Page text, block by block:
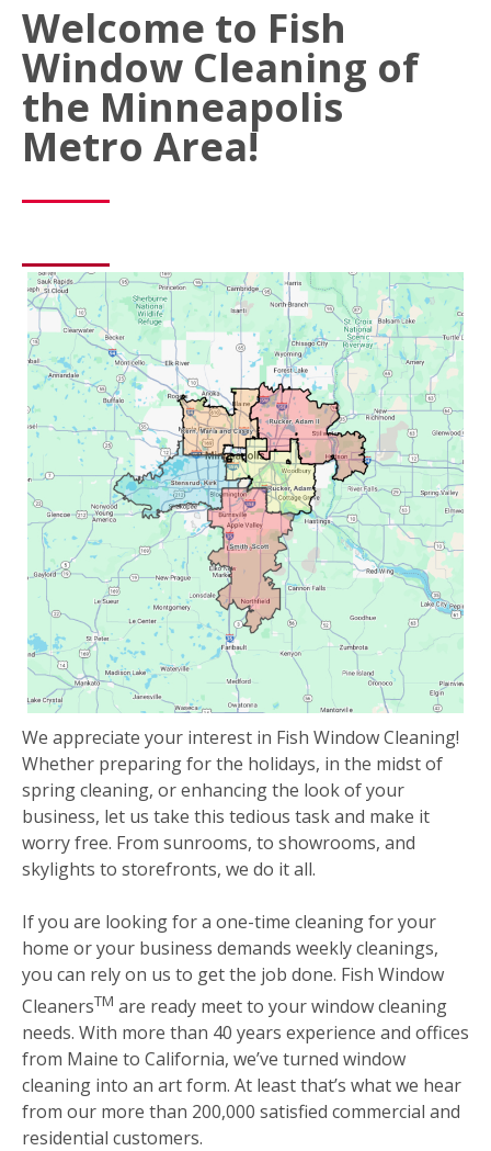
Welcome to Fish
Window Cleaning of
the Minneapolis
Metro Area!
We appreciate your interest in Fish Window Cleaning!
Whether preparing for the holidays, in the midst of
spring cleaning, or enhancing the look of your
business, let us take this tedious task and make it
worry free. From sunrooms, to showrooms, and
skylights to storefronts, we do it all.
If you are looking for a one-time cleaning for your
home or your business demands weekly cleanings,
you can rely on us to get the job done. Fish Window
CleanersTM are ready meet to your window cleaning
needs. With more than 40 years experience and offices
from Maine to California, we’ve turned window
cleaning into an art form. At least that’s what we hear
from our more than 200,000 satisfied commercial and
residential customers.